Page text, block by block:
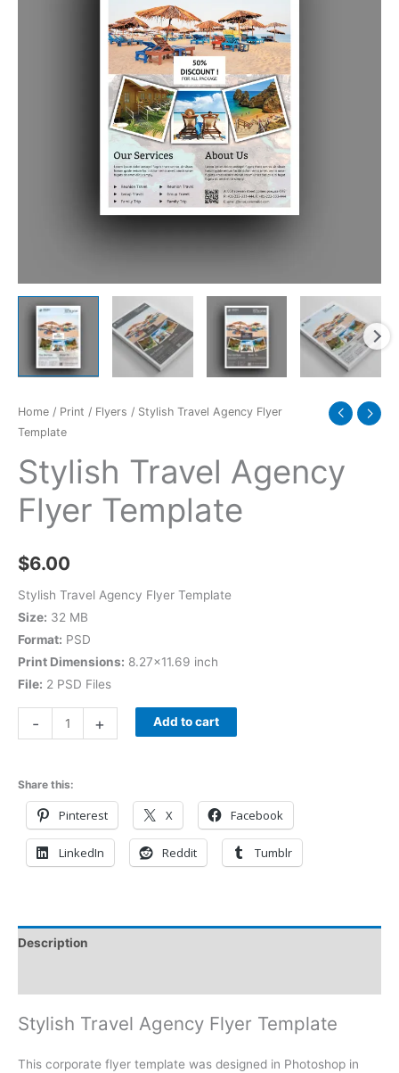
Home / Print / Flyers / Stylish Travel Agency Flyer
Template
Stylish Travel Agency
Flyer Template
$6.00
Stylish Travel Agency Flyer Template
Size: 32 MB
Format: PSD
Print Dimensions: 8.27×11.69 inch
File: 2 PSD Files
- + Add to cart
Share this:
Pinterest X Facebook
LinkedIn Reddit Tumblr
Description
Stylish Travel Agency Flyer Template
This corporate flyer template was designed in Photoshop in